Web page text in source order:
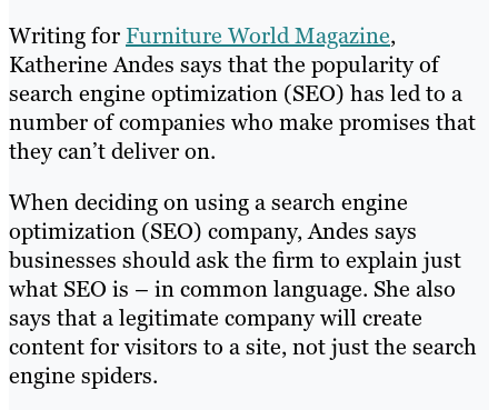
Writing forFurniture World Magazine,
Katherine Andes says that the popularity of
search engine optimization (SEO) has led to a
number of companies who make promises that
they can’t deliver on.
When deciding on using a search engine
optimization (SEO) company, Andes says
businesses should ask the firm to explain just
what SEO is – in common language. She also
says that a legitimate company will create
content for visitors to a site, not just the search
engine spiders.